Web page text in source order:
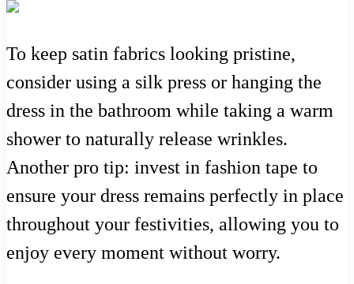
To keep satin fabrics looking pristine,
consider using a silk press or hanging the
dress in the bathroom while taking a warm
shower to naturally release wrinkles.
Another pro tip: invest in fashion tape to
ensure your dress remains perfectly in place
throughout your festivities, allowing you to
enjoy every moment without worry.